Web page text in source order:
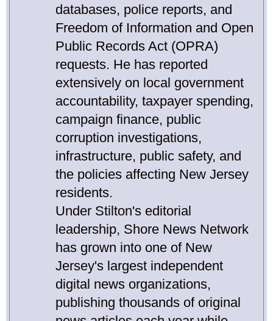
databases, police reports, and
Freedom of Information and Open
Public Records Act (OPRA)
requests. He has reported
extensively on local government
accountability, taxpayer spending,
campaign finance, public
corruption investigations,
infrastructure, public safety, and
the policies affecting New Jersey
residents.
Under Stilton's editorial
leadership, Shore News Network
has grown into one of New
Jersey's largest independent
digital news organizations,
publishing thousands of original